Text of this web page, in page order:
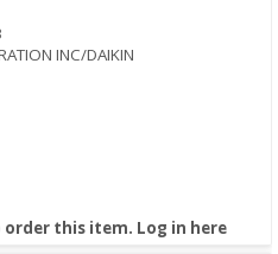
INC/DAIKIN
order this item. Log in here